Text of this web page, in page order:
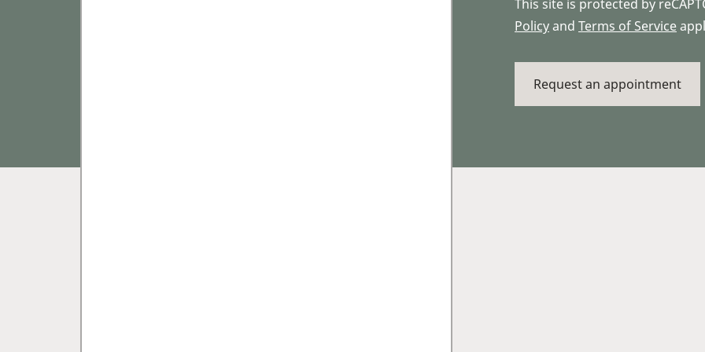
This site is protected by
Policyand Terms of Service